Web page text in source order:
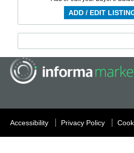
ADD / EDIT
Accessibility Privacy Policy